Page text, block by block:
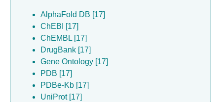
AlphaFold DB [17]
ChEBI [17]
ChEMBL [17]
DrugBank [17]
Gene Ontology [17]
PDB [17]
PDBe-Kb [17]
UniProt [17]